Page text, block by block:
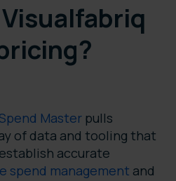
Master pulls
of data and tooling that
accurate
spend management and